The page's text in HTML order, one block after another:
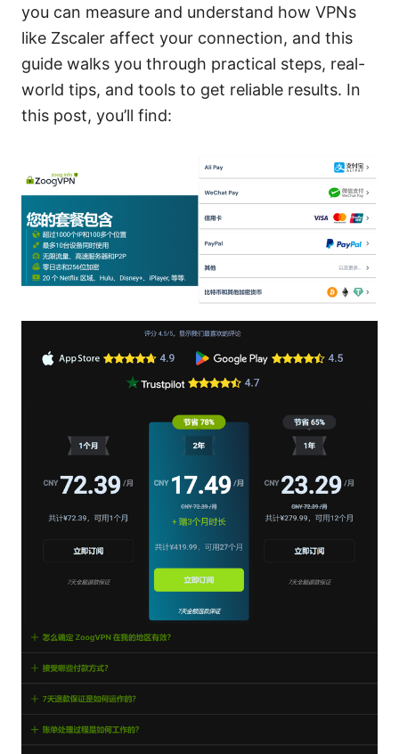
you can measure and understand how VPNs
like Zscaler affect your connection, and this
guide walks you through practical steps, real-
world tips, and tools to get reliable results. In
this post, you’ll find: